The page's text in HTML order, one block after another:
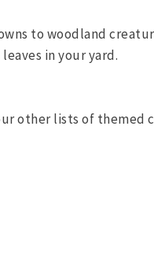
to woodland
in your yard.
other lists of themed